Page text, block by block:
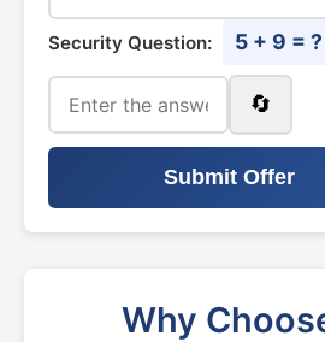
Security Question: 5 + 9 = ?
🔄
Submit Offer
Why